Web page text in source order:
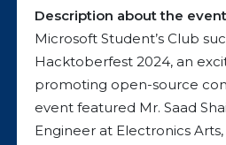
Description about the
Microsoft Student’s Club
Hacktoberfest 2024, an
promoting open-source
event featured Mr. Saad
Engineer at Electronics